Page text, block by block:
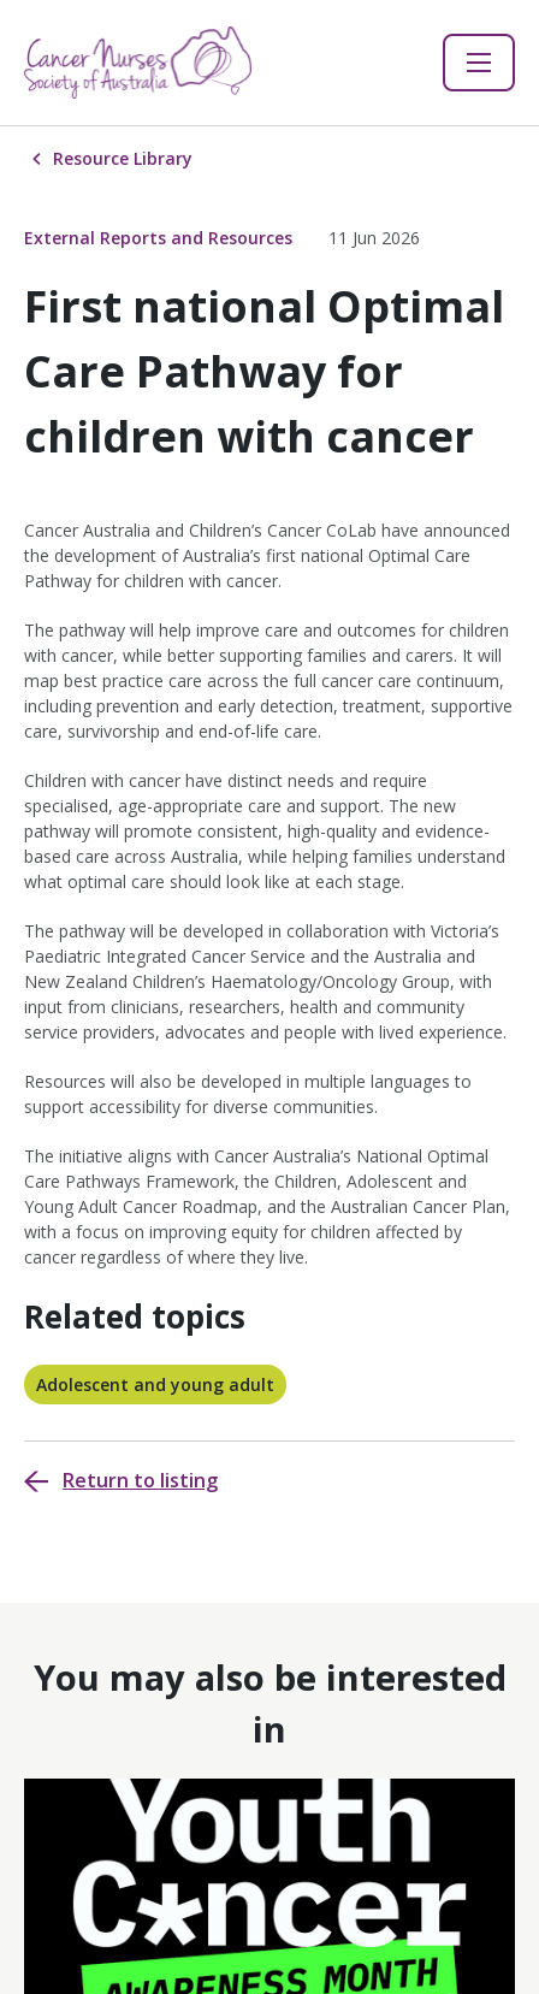
Resource Library
External Reports and Resources 11 Jun 2026
First national Optimal
Care Pathway for
children with cancer
Cancer Australia and Children’s Cancer CoLab have announced
the development of Australia’s first national Optimal Care
Pathway for children with cancer.
The pathway will help improve care and outcomes for children
with cancer, while better supporting families and carers. It will
map best practice care across the full cancer care continuum,
including prevention and early detection, treatment, supportive
care, survivorship and end-of-life care.
Children with cancer have distinct needs and require
specialised, age-appropriate care and support. The new
pathway will promote consistent, high-quality and evidence-
based care across Australia, while helping families understand
what optimal care should look like at each stage.
The pathway will be developed in collaboration with Victoria’s
Paediatric Integrated Cancer Service and the Australia and
New Zealand Children’s Haematology/Oncology Group, with
input from clinicians, researchers, health and community
service providers, advocates and people with lived experience.
Resources will also be developed in multiple languages to
support accessibility for diverse communities.
The initiative aligns with Cancer Australia’s National Optimal
Care Pathways Framework, the Children, Adolescent and
Young Adult Cancer Roadmap, and the Australian Cancer Plan,
with a focus on improving equity for children affected by
cancer regardless of where they live.
Related topics
Adolescent and young adult
Return to listing
You may also be interested
in